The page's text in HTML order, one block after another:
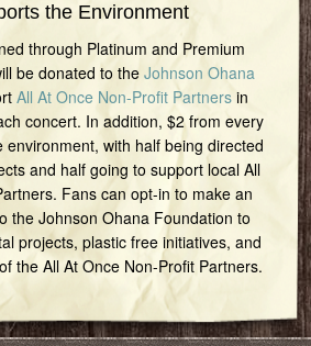
the Environment
through Platinum and Premium
be donated to the Johnson Ohana
All At Once Non-Profit Partnersin
concert. In addition, $2 from every
environment, with half being directed
and half going to support local All
Fans can opt-in to make an
the Johnson Ohana Foundation to
projects, plastic free initiatives, and
the All At Once Non-Profit Partners.